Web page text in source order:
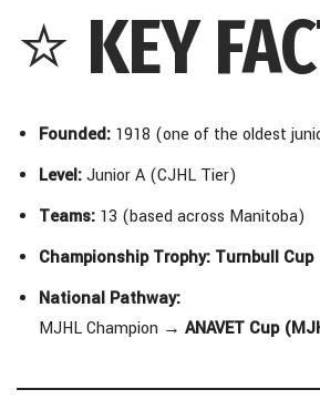
⭐ KEY
Founded: 1918 (one of the oldest
Level:Junior A (CJHL Tier)
Teams: 13 (based across Manitoba)
Championship Trophy: Turnbull Cup
National Pathway:
MJHL Champion → ANAVET Cup